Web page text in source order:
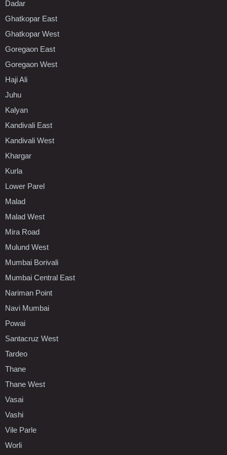
Dadar
Ghatkopar East
Ghatkopar West
Goregaon East
Goregaon West
Haji Ali
Juhu
Kalyan
Kandivali East
Kandivali West
Khargar
Kurla
Lower Parel
Malad
Malad West
Mira Road
Mulund West
Mumbai Borivali
Mumbai Central East
Nariman Point
Navi Mumbai
Powai
Santacruz West
Tardeo
Thane
Thane West
Vasai
Vashi
Vile Parle
Worli